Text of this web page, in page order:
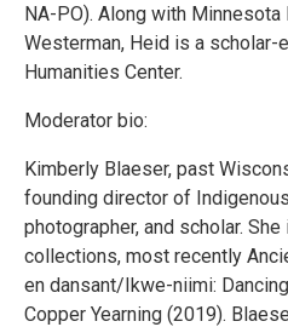
NA-PO). Along with
Westerman, Heid is a
Humanities Center.
Moderator bio:
Kimberly Blaeser, past
founding director of
photographer, and scholar.
collections, most recently
en dansant/Ikwe-niimi:
Copper Yearning (2019).